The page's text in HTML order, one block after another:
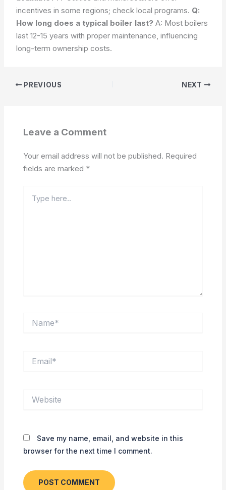
incentives in some regions; check local programs. Q:
How long does a typical boiler last? A: Most boilers
last 12-15 years with proper maintenance, influencing
long-term ownership costs.
PREVIOUS NEXT
Leave a Comment
Your email address will not be published. Required
fields are marked *
here..
Save my name, email, and website in this
browser for the next time I comment.